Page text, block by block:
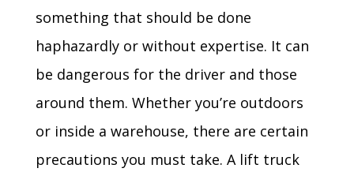
something that should be done
haphazardly or without expertise. It can
be dangerous for the driver and those
around them. Whether you’re outdoors
or inside a warehouse, there are certain
precautions you must take. A lift truck